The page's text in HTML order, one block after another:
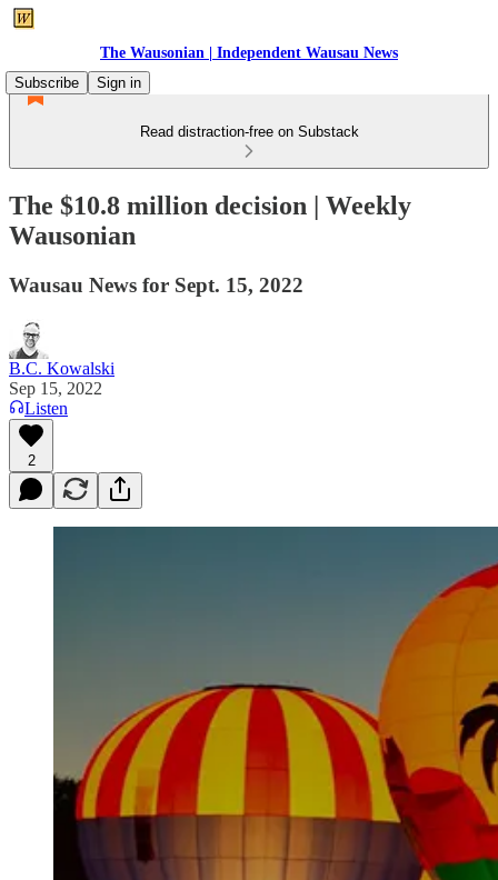
The Wausonian | Independent Wausau News
Subscribe
Sign in
Read distraction-free on Substack
The $10.8 million decision | Weekly
Wausonian
Wausau News for Sept. 15, 2022
B.C. Kowalski
Sep 15, 2022
Listen
2